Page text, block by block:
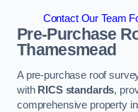
Contact Our Team
Pre-Purchase
Thamesmead
A pre-purchase roof
with RICS standards,
comprehensive property